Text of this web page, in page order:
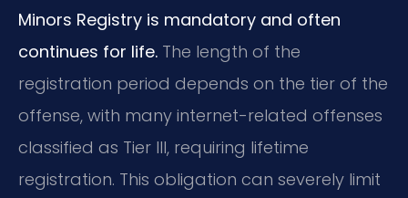
Minors Registry is mandatory and often
continues for life. The length of the
registration period depends on the tier of the
offense, with many internet-related offenses
classified as Tier III, requiring lifetime
registration. This obligation can severely limit